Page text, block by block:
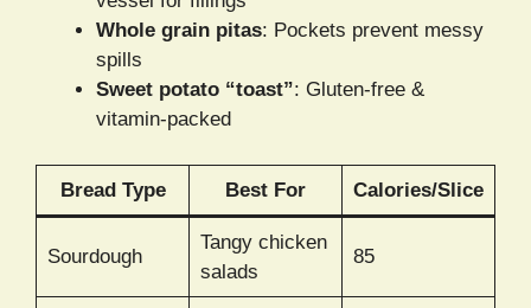
Whole grain pitas: Pockets prevent messy
spills
Sweet potato “toast”: Gluten-free &
vitamin-packed
Bread Type Best For Calories/Slice
Sourdough
Tangy chicken
salads
85